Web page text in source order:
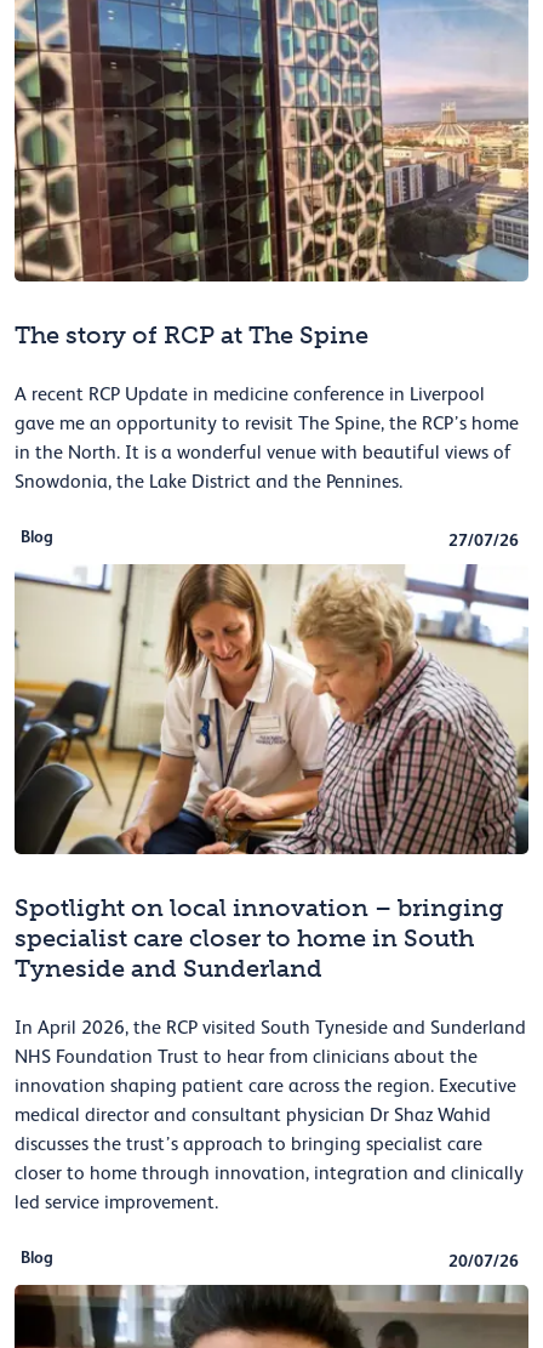
The story of RCP at The Spine
A recent RCP Update in medicine conference in Liverpool
gave me an opportunity to revisit The Spine, the RCP’s home
in the North. It is a wonderful venue with beautiful views of
Snowdonia, the Lake District and the Pennines.
Blog 27/07/26
Spotlight on local innovation – bringing
specialist care closer to home in South
Tyneside and Sunderland
In April 2026, the RCP visited South Tyneside and Sunderland
NHS Foundation Trust to hear from clinicians about the
innovation shaping patient care across the region. Executive
medical director and consultant physician Dr Shaz Wahid
discusses the trust’s approach to bringing specialist care
closer to home through innovation, integration and clinically
led service improvement.
Blog 20/07/26